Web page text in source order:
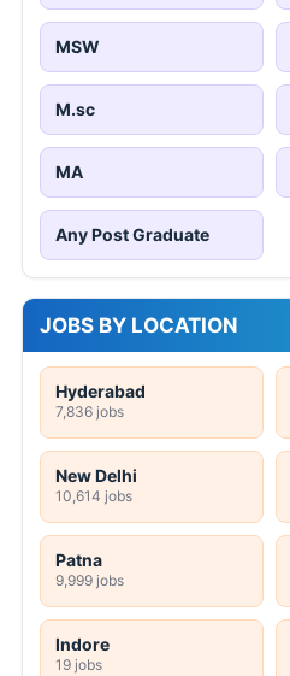
MSW
M.sc
MA
Any Post Graduate
JOBS BY LOCATION
Hyderabad
7,836 jobs
New Delhi
10,614 jobs
Patna
9,999 jobs
Indore
19 jobs